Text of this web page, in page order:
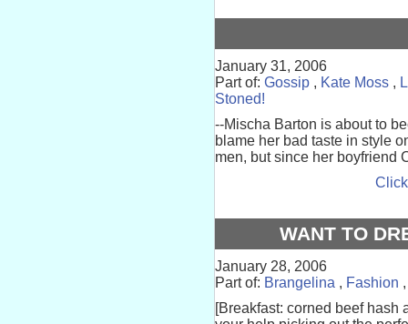
January 31, 2006
Part of: Gossip , Kate Moss ,
Stoned!
--Mischa Barton is about to
blame her bad taste in style
men, but since her boyfriend
WANT TO
January 28, 2006
Part of: Brangelina , Fashion
[Breakfast: corned beef hash